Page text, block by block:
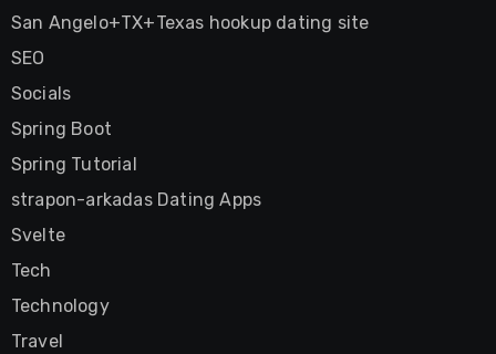
San Angelo+TX+Texas hookup dating site
SEO
Socials
Spring Boot
Spring Tutorial
strapon-arkadas Dating Apps
Svelte
Tech
Technology
Travel